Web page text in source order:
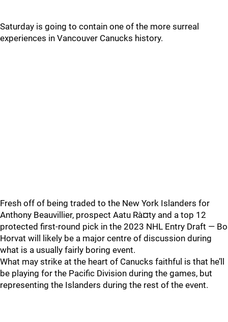
Saturday is going to contain one of the more surreal
experiences in Vancouver Canucks history.
Fresh off of being traded to the New York Islanders for
Anthony Beauvillier, prospect Aatu Rà¤ty and a top 12
protected first-round pick in the 2023 NHL Entry Draft — Bo
Horvat will likely be a major centre of discussion during
what is a usually fairly boring event.
What may strike at the heart of Canucks faithful is that he’ll
be playing for the Pacific Division during the games, but
representing the Islanders during the rest of the event.